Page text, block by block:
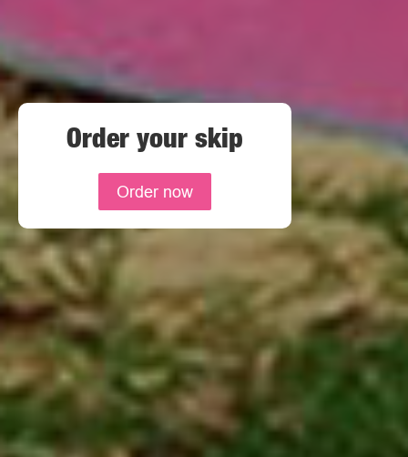
Order your skip
Order now